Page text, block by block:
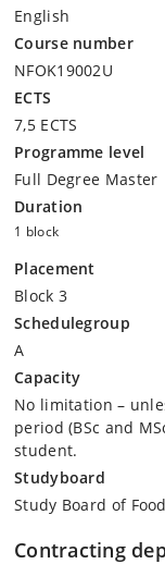
English
Course number
NFOK19002U
ECTS
7,5 ECTS
Programme level
Full Degree Master
Duration
1 block
Placement
Block 3
Schedulegroup
A
Capacity
No limitation –
period (BSc and
student.
Studyboard
Study Board of
Contracting